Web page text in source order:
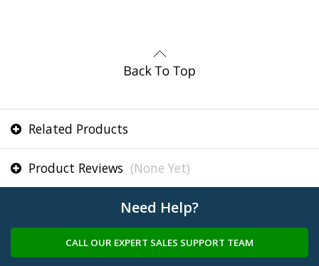
Related Products
Product Reviews (None Yet)
Need Help?
CALL OUR EXPERT SALES SUPPORT TEAM